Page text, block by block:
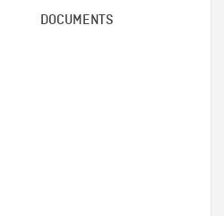
DOCUMENTS